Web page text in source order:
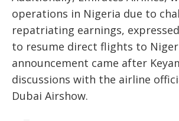
operations in Nigeria due to
repatriating earnings,
to resume direct flights to
announcement came after
discussions with the airline
Dubai Airshow.